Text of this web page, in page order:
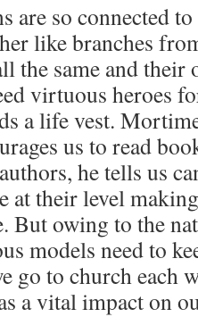
are so connected
like branches
the same and
virtuous heroes
a life vest.
us to read
he tells us
at their level
But owing to the
models need to
go to church each
a vital impact on